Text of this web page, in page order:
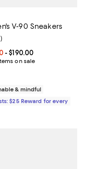
;
V-90 Sneakers
price From $152.00 to
- $190.00
on sale
rating: 4.0 out of 5; 3
)
& mindful
$25 Reward for every